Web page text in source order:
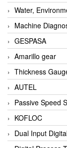
Water,
Machine
GESPASA
Amarillo gear
Thickness
AUTEL
Passive Speed
KOFLOC
Dual Input